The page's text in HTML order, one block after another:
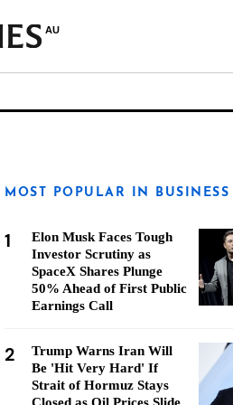
AU
MOST POPULAR IN BUSINESS
1
Elon Musk Faces Tough
Investor Scrutiny as
SpaceX Shares Plunge
50% Ahead of First Public
Earnings Call
2
Trump Warns Iran Will
Be 'Hit Very Hard' If
Strait of Hormuz Stays